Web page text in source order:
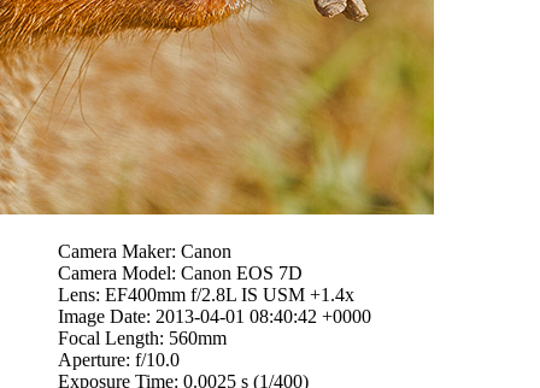
Camera Maker: Canon
Camera Model: Canon EOS 7D
Lens: EF400mm f/2.8L IS USM +1.4x
Image Date: 2013-04-01 08:40:42 +0000
Focal Length: 560mm
Aperture: f/10.0
Exposure Time: 0.0025 s (1/400)